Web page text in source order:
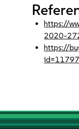
https://
2020-
https://